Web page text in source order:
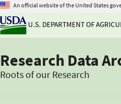
An official website of the United States
U.S. DEPARTMENT OF
Research Data
Roots of our Research